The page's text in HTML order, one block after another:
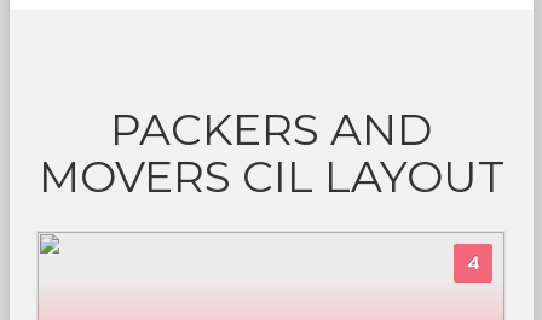
PACKERS AND
MOVERS CIL LAYOUT
4